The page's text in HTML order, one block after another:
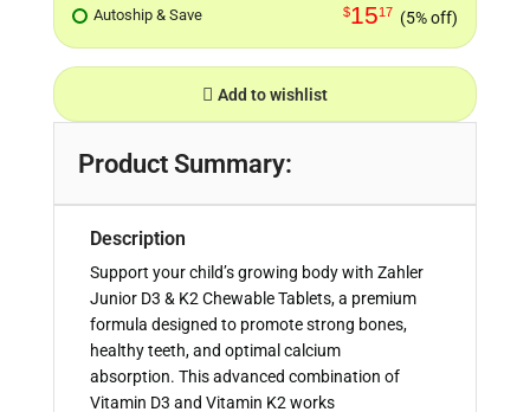
Autoship & Save $1517 (5% off)
Add to wishlist
Product Summary:
Description
Support your child’s growing body with Zahler
Junior D3 & K2 Chewable Tablets, a premium
formula designed to promote strong bones,
healthy teeth, and optimal calcium
absorption. This advanced combination of
Vitamin D3 and Vitamin K2 works